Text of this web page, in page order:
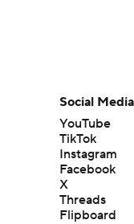
Social Media
YouTube
TikTok
Instagram
Facebook
X
Threads
Flipboard